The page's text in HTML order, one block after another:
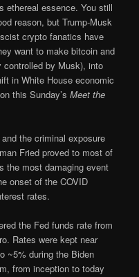
ethereal essence. You still
reason, but Trump-Musk
crypto fanatics have
want to make bitcoin and
by Musk), into
in White House economic
this Sunday’s Meet the
the criminal exposure
Fried proved to most of
the most damaging event
onset of the COVID
rates.
the Fed funds rate from
Rates were kept near
~5% during the Biden
from inception to today